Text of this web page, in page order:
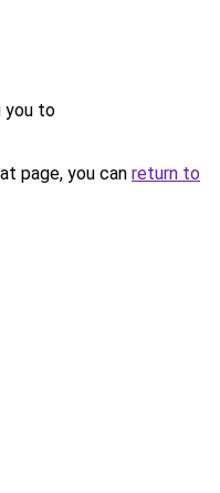
you to
page, you can return to